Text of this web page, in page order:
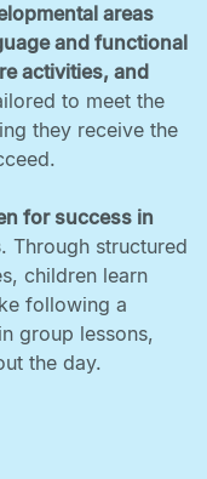
areas
and functional
activities, and
to meet the
they receive the
for success in
. Through structured
children learn
following a
group lessons,
the day.